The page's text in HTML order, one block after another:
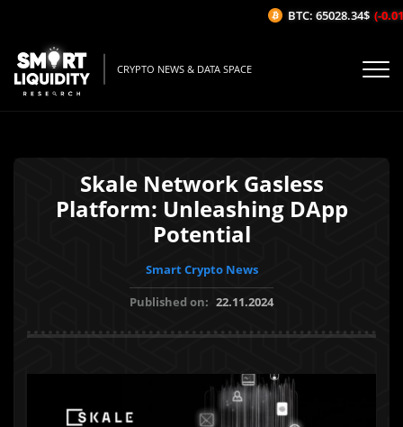
CRYPTO NEWS & DATA SPACE
Skale Network Gasless
Platform: Unleashing DApp
Potential
Smart Crypto News
Published on: 22.11.2024
BTC: 65028.34$ (-